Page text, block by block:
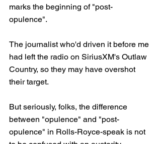
marks the beginning of "post-
opulence".
The journalist who'd driven it before me
had left the radio on SiriusXM's Outlaw
Country, so they may have overshot
their target.
But seriously, folks, the difference
between "opulence" and "post-
opulence" in Rolls-Royce-speak is not